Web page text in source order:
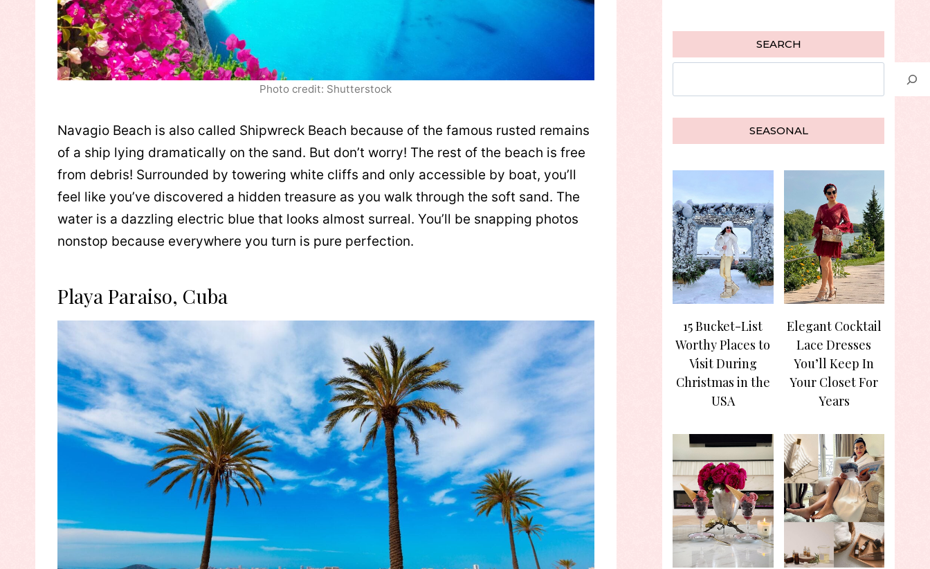
Photo credit: Shutterstock
Navagio Beach is also called Shipwreck Beach because of the famous rusted remains
of a ship lying dramatically on the sand. But don’t worry! The rest of the beach is free
from debris! Surrounded by towering white cliffs and only accessible by boat, you’ll
feel like you’ve discovered a hidden treasure as you walk through the soft sand. The
water is a dazzling electric blue that looks almost surreal. You’ll be snapping photos
nonstop because everywhere you turn is pure perfection.
Playa Paraiso, Cuba
SEARCH
SEASONAL
15 Bucket-List
Worthy Places to
Visit During
Christmas in the
USA
Elegant Cocktail
Lace Dresses
You’ll Keep In
Your Closet For
Years